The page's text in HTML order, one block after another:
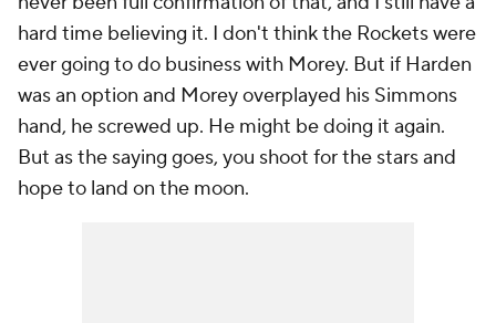
hard time believing it. I don't think the Rockets were
ever going to do business with Morey. But if Harden
was an option and Morey overplayed his Simmons
hand, he screwed up. He might be doing it again.
But as the saying goes, you shoot for the stars and
hope to land on the moon.